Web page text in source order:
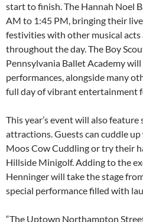
start to finish. The Hannah Noel
AM to 1:45 PM, bringing their
festivities with other musical acts
throughout the day. The Boy
Pennsylvania Ballet Academy will
performances, alongside many
full day of vibrant entertainment
This year’s event will also
attractions. Guests can cuddle
Moos Cow Cuddling or try their
Hillside Minigolf. Adding to the
Henninger will take the stage
special performance filled with
“The Uptown Northampton